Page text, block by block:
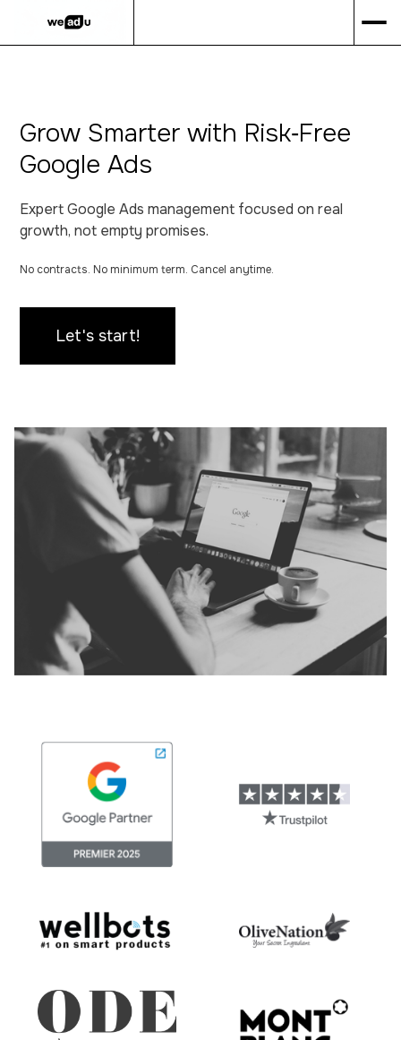
Grow Smarter with Risk‑Free
Google Ads
Expert Google Ads management focused on real
growth, not empty promises.
No contracts. No minimum term. Cancel anytime.
Let's start!